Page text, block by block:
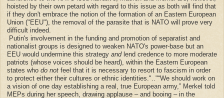
hoisted by their own petard with regard to this issue as both will find that
if they don't embrace the notion of the formation of an Eastern European
Union ("EEU"), the removal of the parasite that is NATO will prove very
difficult indeed.
Putin's involvement in the funding and promotion of separatist and
nationalist groups is designed to weaken NATO's power-base but an
EEU would undermine this strategy andlend credence to more moderate
patriots (whose voices should be heard), within the Eastern European
states who do not feel that it is necessary to resort to fascism in order
to protect either their cultures or ethnic identities.".."“We should work on
a vision of one day establishing a real, true European army,” Merkel told
MEPs during her speech, drawing applause – and booing – in the